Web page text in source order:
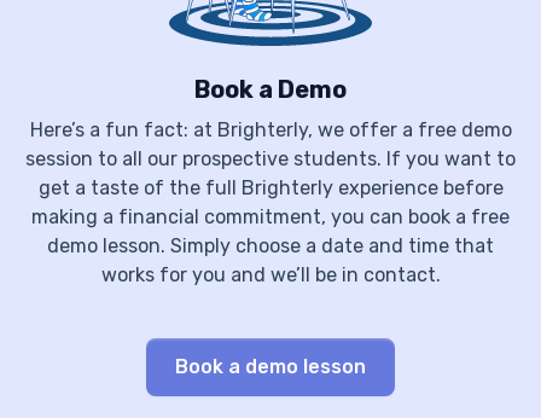
Book a Demo
Here’s a fun fact: at Brighterly, we offer a free demo
session to all our prospective students. If you want to
get a taste of the full Brighterly experience before
making a financial commitment, you can book a free
demo lesson. Simply choose a date and time that
works for you and we’ll be in contact.
Book a demo lesson